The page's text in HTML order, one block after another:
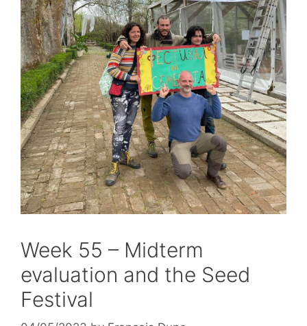
Week 55 – Midterm
evaluation and the Seed
Festival